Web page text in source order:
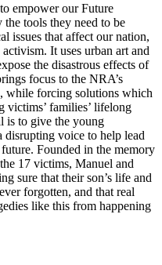
empower our Future
tools they need to be
issues that affect our nation,
It uses urban art and
the disastrous effects of
focus to the NRA’s
while forcing solutions which
victims’ families’ lifelong
is to give the young
disrupting voice to help lead
Founded in the memory
17 victims, Manuel and
sure that their son’s life and
forgotten, and that real
like this from happening